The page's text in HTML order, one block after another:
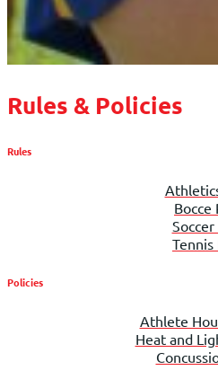
Rules & Policies
Rules
Bocce
Soccer
Tennis
Policies
Athlete
Heat and